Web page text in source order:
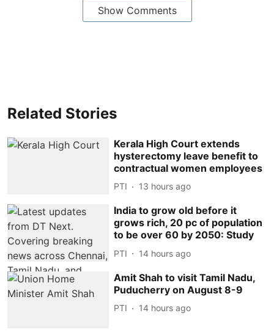
Show Comments
Related Stories
Kerala High Court extends
hysterectomy leave benefit to
contractual women employees
PTI 13 hours ago
India to grow old before it
grows rich, 20 pc of population
to be over 60 by 2050: Study
PTI 14 hours ago
Amit Shah to visit Tamil Nadu,
Puducherry on August 8-9
PTI 14 hours ago